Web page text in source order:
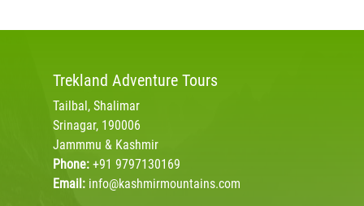
Trekland Adventure Tours
Tailbal, Shalimar
Srinagar, 190006
Jammmu & Kashmir
Phone: +91 9797130169
Email: info@kashmirmountains.com